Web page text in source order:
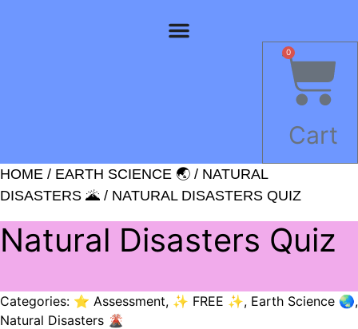
0
Cart
HOME / EARTH SCIENCE 🌏 / NATURAL
DISASTERS 🌋 / NATURAL DISASTERS QUIZ
Natural Disasters Quiz
Categories: ⭐ Assessment, ✨ FREE ✨, Earth Science 🌏,
Natural Disasters 🌋